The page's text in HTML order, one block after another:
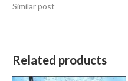
Similar post
Related products